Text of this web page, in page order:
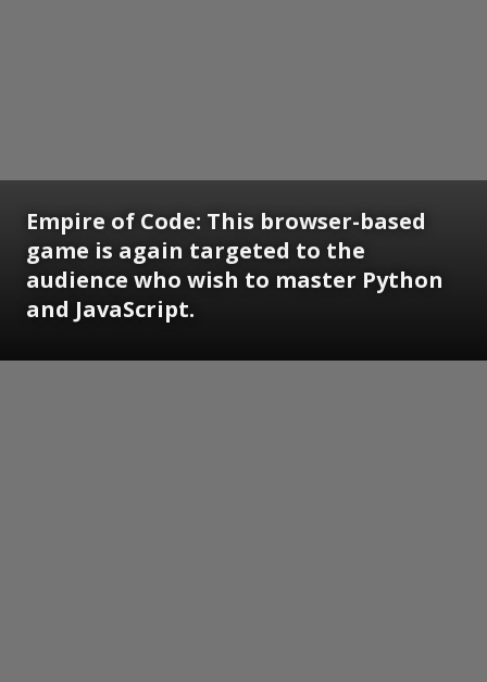
Empire of Code: This browser-based
game is again targeted to the
audience who wish to master Python
and JavaScript.